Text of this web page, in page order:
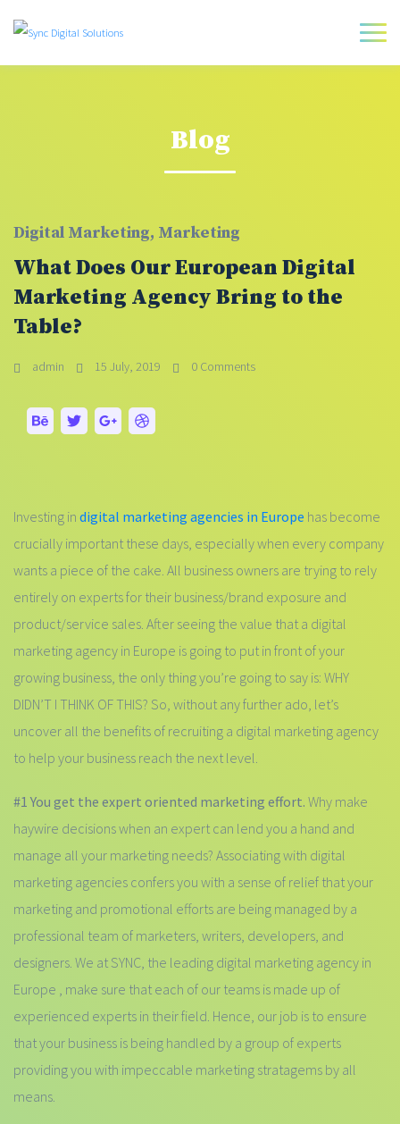
Blog
Digital Marketing, Marketing
What Does Our European Digital
Marketing Agency Bring to the
Table?
admin 15 July, 2019 0 Comments
Investing in digital marketing agencies in Europe has become
crucially important these days, especially when every company
wants a piece of the cake. All business owners are trying to rely
entirely on experts for their business/brand exposure and
product/service sales. After seeing the value that a digital
marketing agency in Europe is going to put in front of your
growing business, the only thing you’re going to say is: WHY
DIDN’T I THINK OF THIS? So, without any further ado, let’s
uncover all the benefits of recruiting a digital marketing agency
to help your business reach the next level.
#1 You get the expert oriented marketing effort. Why make
haywire decisions when an expert can lend you a hand and
manage all your marketing needs? Associating with digital
marketing agencies confers you with a sense of relief that your
marketing and promotional efforts are being managed by a
professional team of marketers, writers, developers, and
designers. We at SYNC, the leading digital marketing agency in
Europe , make sure that each of our teams is made up of
experienced experts in their field. Hence, our job is to ensure
that your business is being handled by a group of experts
providing you with impeccable marketing stratagems by all
means.